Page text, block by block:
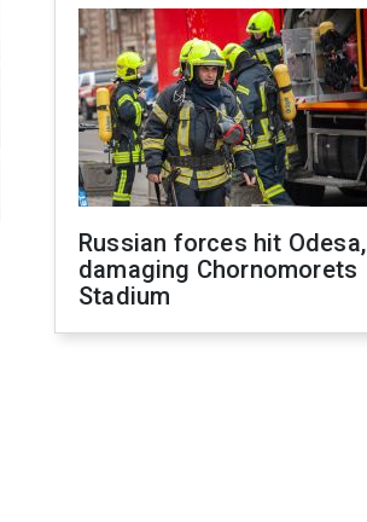
Russian forces hit Odesa,
damaging Chornomorets
Stadium